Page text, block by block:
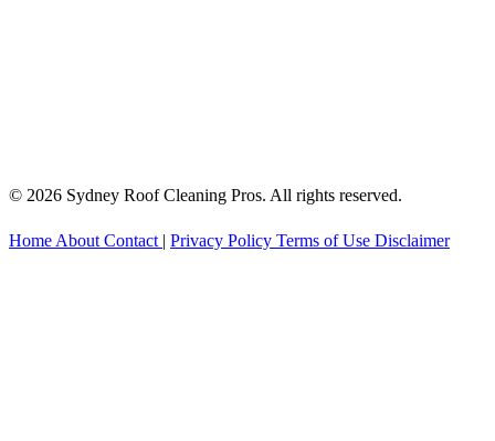
© 2026 Sydney Roof Cleaning Pros. All rights reserved.
Home About Contact | Privacy Policy Terms of Use Disclaimer